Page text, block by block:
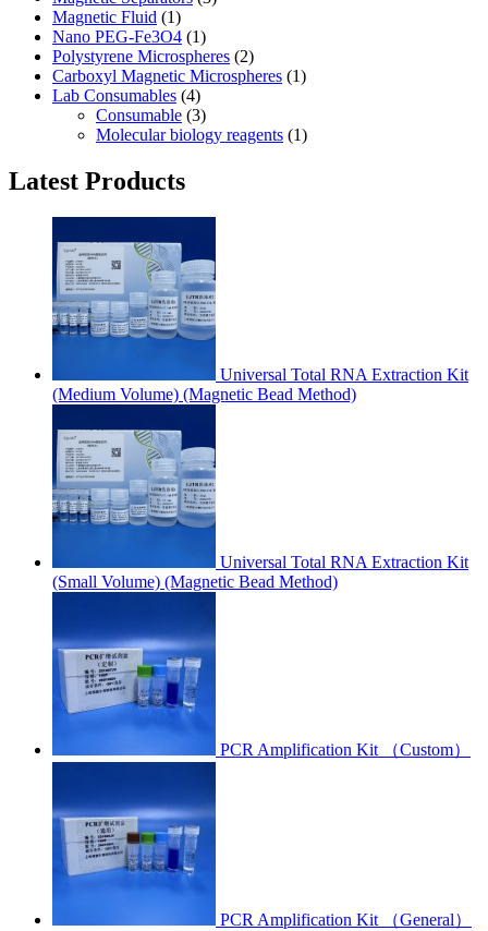
Magnetic Fluid (1)
Nano PEG-Fe3O4 (1)
Polystyrene Microspheres (2)
Carboxyl Magnetic Microspheres (1)
Lab Consumables (4)
Consumable (3)
Molecular biology reagents (1)
Latest Products
Universal Total RNA Extraction Kit
(Medium Volume) (Magnetic Bead Method)
Universal Total RNA Extraction Kit
(Small Volume) (Magnetic Bead Method)
PCR Amplification Kit （Custom）
PCR Amplification Kit （General）